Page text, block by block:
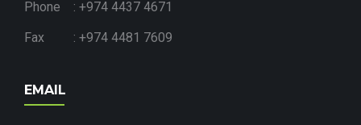
Phone : +974 4437 4671
Fax : +974 4481 7609
EMAIL